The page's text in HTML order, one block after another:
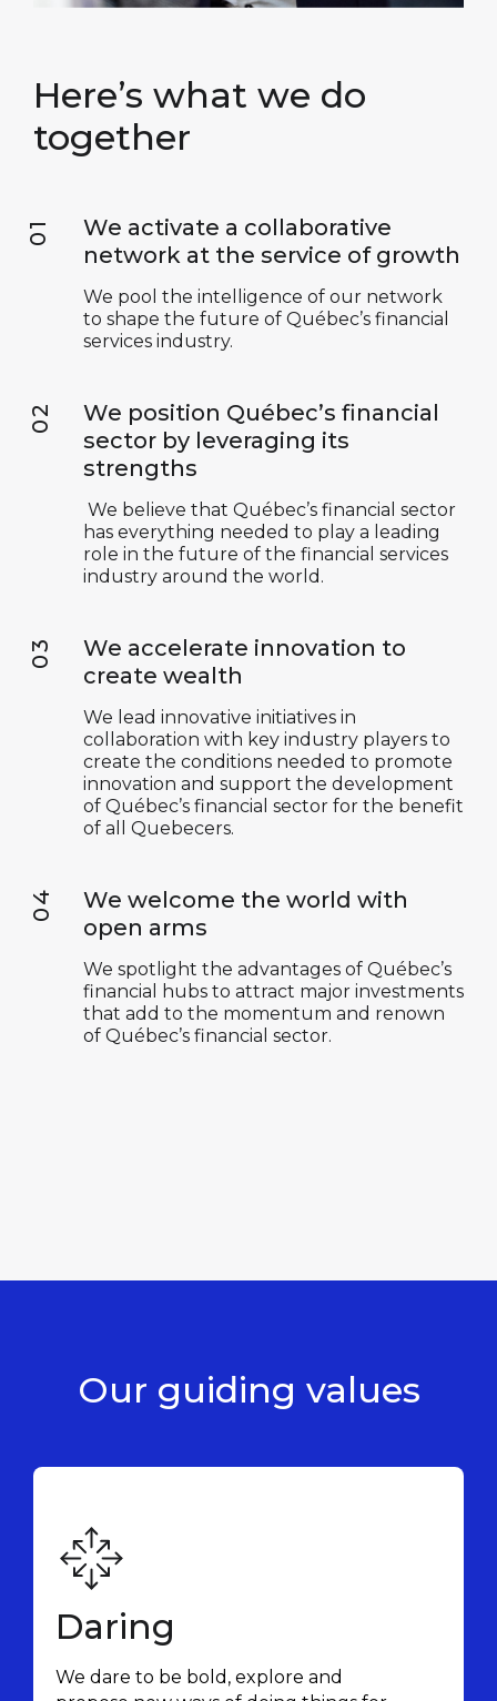
Here’s what we do
together
We activate a collaborative
network at the service of growth
We pool the intelligence of our network
to shape the future of Québec’s financial
services industry.
We position Québec’s financial
sector by leveraging its
strengths
We believe that Québec’s financial sector
has everything needed to play a leading
role in the future of the financial services
industry around the world.
We accelerate innovation to
create wealth
We lead innovative initiatives in
collaboration with key industry players to
create the conditions needed to promote
innovation and support the development
of Québec’s financial sector for the benefit
of all Quebecers.
We welcome the world with
open arms
We spotlight the advantages of Québec’s
financial hubs to attract major investments
that add to the momentum and renown
of Québec’s financial sector.
Our guiding values
Daring
We dare to be bold, explore and